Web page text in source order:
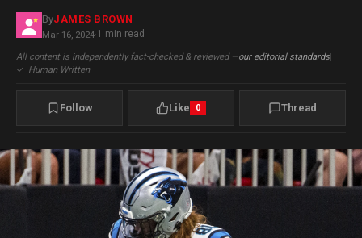
ByJAMES BROWN
Mar 16, 2024·1 min read
All content is independently fact-checked & reviewed —our editorial standards|
✓ Human Written
Follow Like 0 Thread